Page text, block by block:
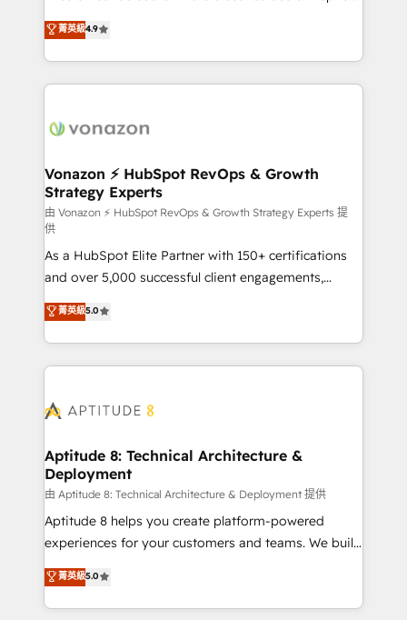
customer engagement.
B2B à travers l’acquisition de nouveaux clients,
l'intégration CRM et le développement des revenus
auprès de vos comptes existants. En France et à
l'international, nous travaillons avec des ETI
delà d’une simple transformation digitale et des
➤ L’intégration de CRM et de méthodologie RevOps
pour aligner les équipes marketing, commerciales et
support client (data migration, synchronisation API,
audit et maintenance) ➤ La création de sites internet
de conversion qui transforment les visiteurs en
opportunités d'affaires ➤ La mise en place de
stratégies d'acquisition marketing (SEO, SEA,
inbound, automatisation marketing, ABM, IA,
emailing) Informations clés : - 10 ans d'expérience -
100+ intégrations CRM HubSpot réussies - 40
cumulées
菁英級4.9
Vonazon ⚡ HubSpot RevOps & Growth
Strategy Experts
由 Vonazon ⚡ HubSpot RevOps & Growth Strategy Experts 提
供
As a HubSpot Elite Partner with 150+ certifications
and over 5,000 successful client engagements,
Vonazon turns marketing complexity into
measurable, scalable growth. From onboarding to
enterprise-grade campaigns, our in-house team
builds scalable strategies that drive long-term
Seamless CRM, CMS, and automation setup •
Custom APIs and third-party integrations 📈 End-to-
End Revenue Acceleration • Lifecycle marketing and
pipeline growth programs • Sales enablement tools
and CRM optimization • Retention strategies with
customer journey mapping 🏅 Elite-Level HubSpot
implementations • Deep expertise across marketing,
sales, and service hubs • Built-in flexibility for
菁英級5.0
Aptitude 8: Technical Architecture &
Deployment
由 Aptitude 8: Technical Architecture & Deployment 提供
Aptitude 8 helps you create platform-powered
experiences for your customers and teams. We build
multi-hub solutions and orchestrate operations
across your entire tech stack. Aptitude 8 is trusted
by top brands such as Lenovo, Bluetooth,
菁英級5.0